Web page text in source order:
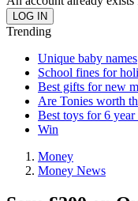
Trending
Unique baby names
School fines for
Best gifts for new
Are Tonies worth
Best toys for 6 year
Win
Money
Money News